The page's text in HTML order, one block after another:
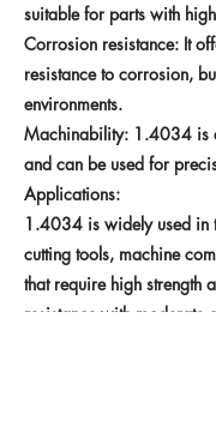
suitable for parts with
Corrosion resistance: It
resistance to corrosion,
environments.
Machinability: 1.4034 is
and can be used for
Applications:
1.4034 is widely used in
cutting tools, machine
that require high strength
resistance with moderate